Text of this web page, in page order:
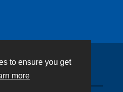
to ensure you get
more